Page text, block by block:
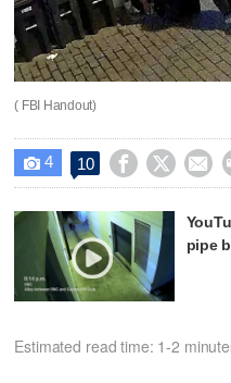
( FBI Handout)
 4 10   
pipe
Estimated read time: 1-2